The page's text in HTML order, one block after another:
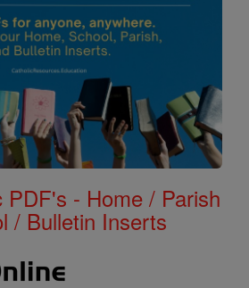
PDF's - Home / Parish
/ Bulletin Inserts